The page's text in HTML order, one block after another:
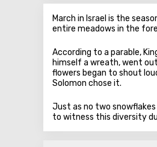
March in Israel is the
entire meadows in the
According to a parable,
himself a wreath, went
flowers began to shout
Solomon chose it.
Just as no two
to witness this diversity